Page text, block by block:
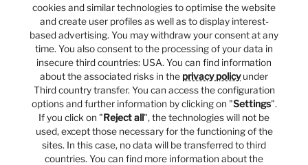
cookies and similar technologies to optimise the website
and create user profiles as well as to display interest-
based advertising. You may withdraw your consent at any
time. You also consent to the processing of your data in
insecure third countries: USA. You can find information
about the associated risks in the privacy policyunder
Third country transfer. You can access the configuration
options and further information by clicking on "Settings".
If you click on "Reject all", the technologies will not be
used, except those necessary for the functioning of the
sites. In this case, no data will be transferred to third
countries. You can find more information about the